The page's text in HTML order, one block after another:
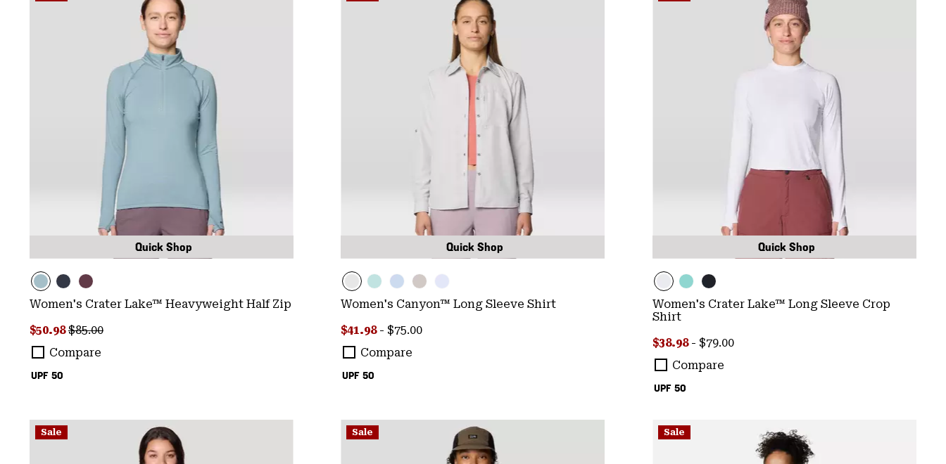
Quick Shop
UPF 50
Women's Crater Lake™ Heavyweight Half Zip
Sale price:
$50.98Regular price:
$85.00
Compare
Quick Shop
UPF 50
Women's Canyon™ Long Sleeve Shirt
Minimum sale price:
$41.98 - Maximum price:
$75.00
Compare
Quick Shop
UPF 50
Women's Crater Lake™ Long Sleeve Crop
Shirt
Minimum sale price:
$38.98 - Maximum price:
$79.00
Compare
Sale Sale Sale